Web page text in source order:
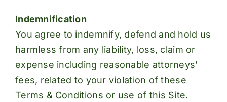
Indemnification
You agree to indemnify, defend and hold us
harmless from any liability, loss, claim or
expense including reasonable attorneys’
fees, related to your violation of these
Terms & Conditions or use of this Site.